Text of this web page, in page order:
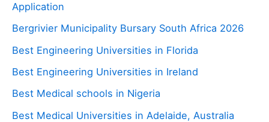
Application
Bergrivier Municipality Bursary South Africa 2026
Best Engineering Universities in Florida
Best Engineering Universities in Ireland
Best Medical schools in Nigeria
Best Medical Universities in Adelaide, Australia